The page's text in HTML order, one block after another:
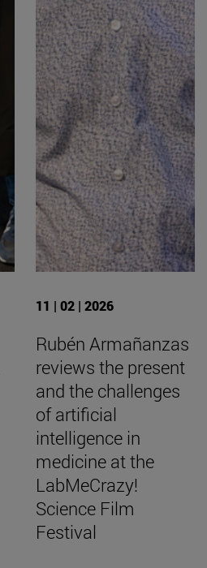
11 | 02 | 2026
Rubén Armañanzas
reviews the present
and the challenges
of artificial
intelligence in
medicine at the
LabMeCrazy!
Science Film
Festival